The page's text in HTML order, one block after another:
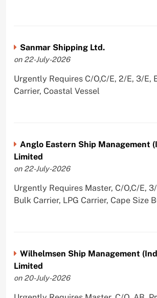
Sanmar Shipping Ltd.
on 22-July-2026
Urgently Requires C/O,C/E, 2/E, 3/E,
Carrier, Coastal Vessel
Anglo Eastern Ship Management
Limited
on 22-July-2026
Urgently Requires Master, C/O,C/E,
Bulk Carrier, LPG Carrier, Cape Size
Wilhelmsen Ship Management
Limited
on 20-July-2026